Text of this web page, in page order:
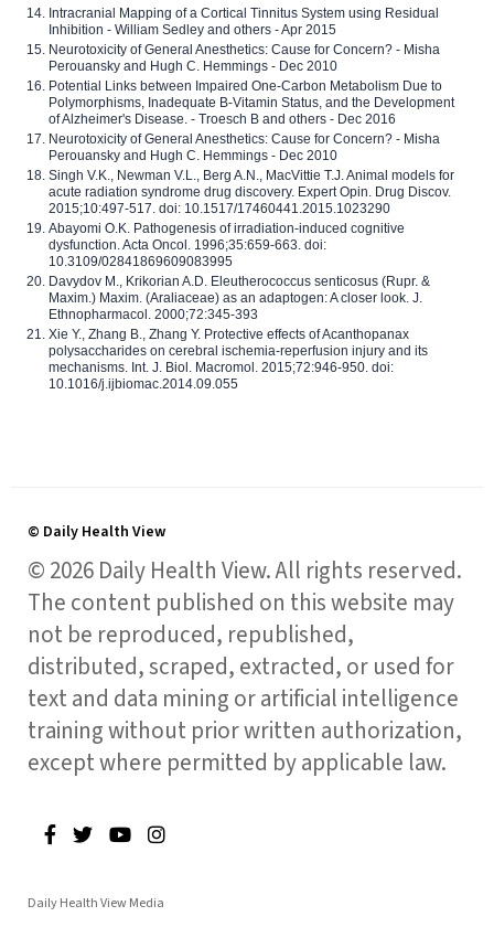
Intracranial Mapping of a Cortical Tinnitus System using Residual
Inhibition - William Sedley and others - Apr 2015
Neurotoxicity of General Anesthetics: Cause for Concern? - Misha
Perouansky and Hugh C. Hemmings - Dec 2010
Potential Links between Impaired One-Carbon Metabolism Due to
Polymorphisms, Inadequate B-Vitamin Status, and the Development
of Alzheimer's Disease. - Troesch B and others - Dec 2016
Neurotoxicity of General Anesthetics: Cause for Concern? - Misha
Perouansky and Hugh C. Hemmings - Dec 2010
Singh V.K., Newman V.L., Berg A.N., MacVittie T.J. Animal models for
acute radiation syndrome drug discovery. Expert Opin. Drug Discov.
2015;10:497-517. doi: 10.1517/17460441.2015.1023290
Abayomi O.K. Pathogenesis of irradiation-induced cognitive
dysfunction. Acta Oncol. 1996;35:659-663. doi:
10.3109/02841869609083995
Davydov M., Krikorian A.D. Eleutherococcus senticosus (Rupr. &
Maxim.) Maxim. (Araliaceae) as an adaptogen: A closer look. J.
Ethnopharmacol. 2000;72:345-393
Xie Y., Zhang B., Zhang Y. Protective effects of Acanthopanax
polysaccharides on cerebral ischemia-reperfusion injury and its
mechanisms. Int. J. Biol. Macromol. 2015;72:946-950. doi:
10.1016/j.ijbiomac.2014.09.055
© Daily Health View
© 2026 Daily Health View. All rights reserved.
The content published on this website may
not be reproduced, republished,
distributed, scraped, extracted, or used for
text and data mining or artificial intelligence
training without prior written authorization,
except where permitted by applicable law.
Daily Health View Media